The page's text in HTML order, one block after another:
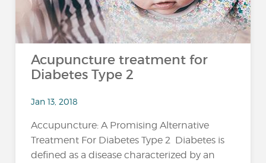
Acupuncture treatment for
Diabetes Type 2
Jan 13, 2018
Accupuncture: A Promising Alternative
Treatment For Diabetes Type 2 Diabetes is
defined as a disease characterized by an